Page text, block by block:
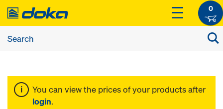
0
You can view the prices of your products after
login.